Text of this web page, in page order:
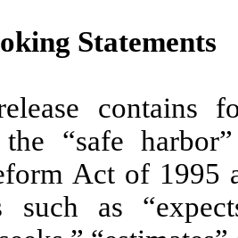
Statements
contains
“safe
Act of 1995
such as